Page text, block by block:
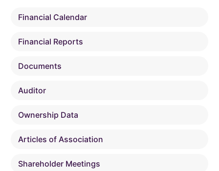
Financial Calendar
Financial Reports
Documents
Auditor
Ownership Data
Articles of Association
Shareholder Meetings